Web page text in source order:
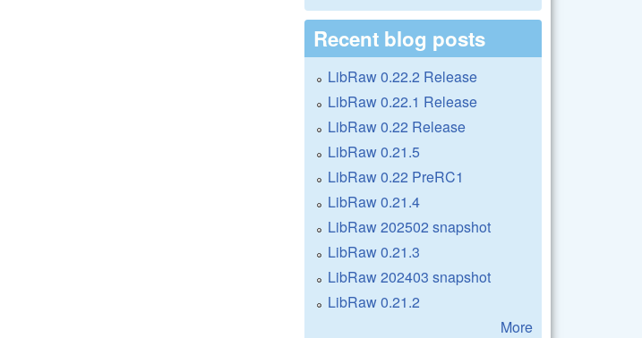
Recent blog posts
LibRaw 0.22.2 Release
LibRaw 0.22.1 Release
LibRaw 0.22 Release
LibRaw 0.21.5
LibRaw 0.22 PreRC1
LibRaw 0.21.4
LibRaw 202502 snapshot
LibRaw 0.21.3
LibRaw 202403 snapshot
LibRaw 0.21.2
More